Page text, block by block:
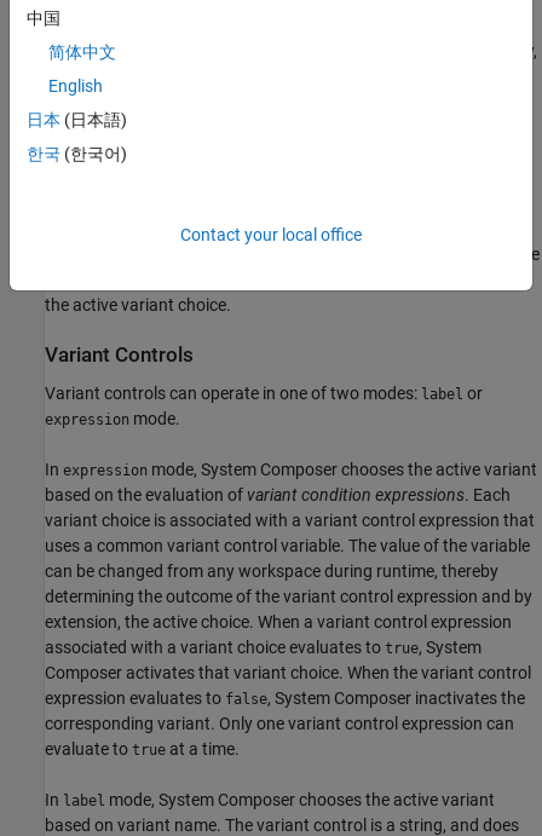
You can either add variants to a
block directly,
or convert a
Component
from external sources without opening or modifying the model.
For more information, see
Use variants to quickly swap different architectural designs for a
provide the
the active variant choice.
Variant Controls
Variant controls can operate in one of two modes: label or
expression mode.
In expression mode, System Composer chooses the active variant
based on the evaluation of variant condition expressions. Each
variant choice is associated with a variant control expression that
uses a common variant control variable. The value of the variable
can be changed from any workspace during runtime, thereby
determining the outcome of the variant control expression and by
extension, the active choice. When a variant control expression
associated with a variant choice evaluates to true, System
Composer activates that variant choice. When the variant control
expression evaluates to false, System Composer inactivates the
corresponding variant. Only one variant control expression can
evaluate to true at a time.
In label mode, System Composer chooses the active variant
based on variant name. The variant control is a string, and does
中国
简体中文
English
日本 (日本語)
한국 (한국어)
Contact your local office